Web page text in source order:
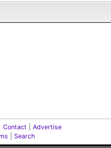
Contact
Advertise
Search